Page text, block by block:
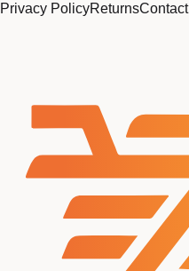
Privacy PolicyReturnsContact